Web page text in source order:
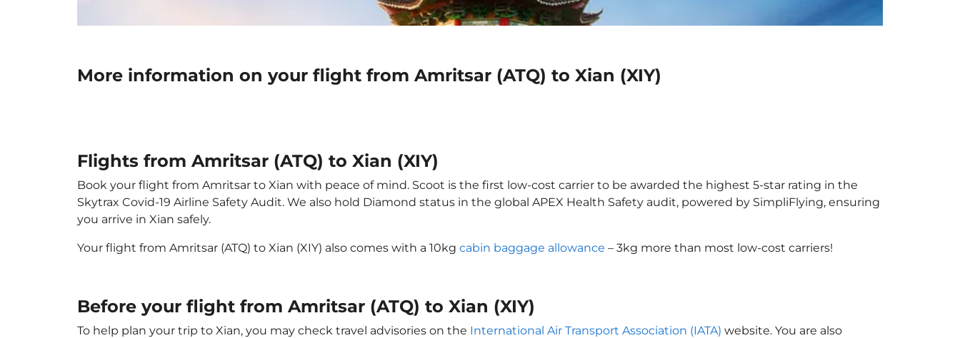
More information on your flight from Amritsar (ATQ) to Xian (XIY)
Flights from Amritsar (ATQ) to Xian (XIY)
Book your flight from Amritsar to Xian with peace of mind. Scoot is the first low-cost carrier to be awarded the highest 5-star rating in the
Skytrax Covid-19 Airline Safety Audit. We also hold Diamond status in the global APEX Health Safety audit, powered by SimpliFlying, ensuring
you arrive in Xian safely.
Your flight from Amritsar (ATQ) to Xian (XIY) also comes with a 10kg cabin baggage allowance – 3kg more than most low-cost carriers!
Before your flight from Amritsar (ATQ) to Xian (XIY)
To help plan your trip to Xian, you may check travel advisories on the International Air Transport Association (IATA) website. You are also